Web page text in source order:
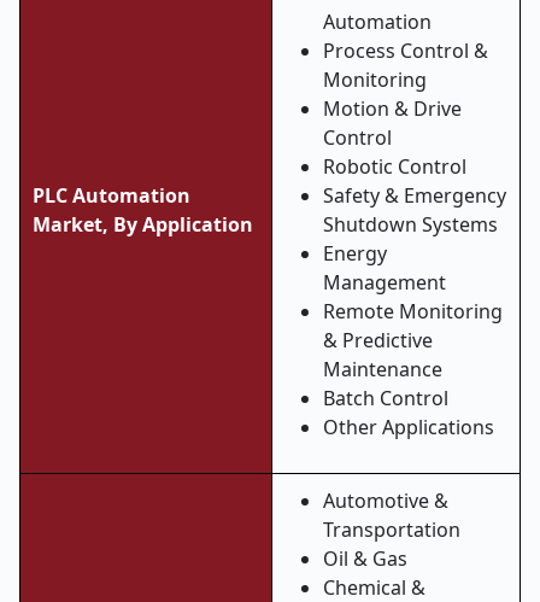
PLC Automation
Market, By Application
Automation
Process Control &
Monitoring
Motion & Drive
Control
Robotic Control
Safety & Emergency
Shutdown Systems
Energy
Management
Remote Monitoring
& Predictive
Maintenance
Batch Control
Other Applications
Automotive &
Transportation
Oil & Gas
Chemical &